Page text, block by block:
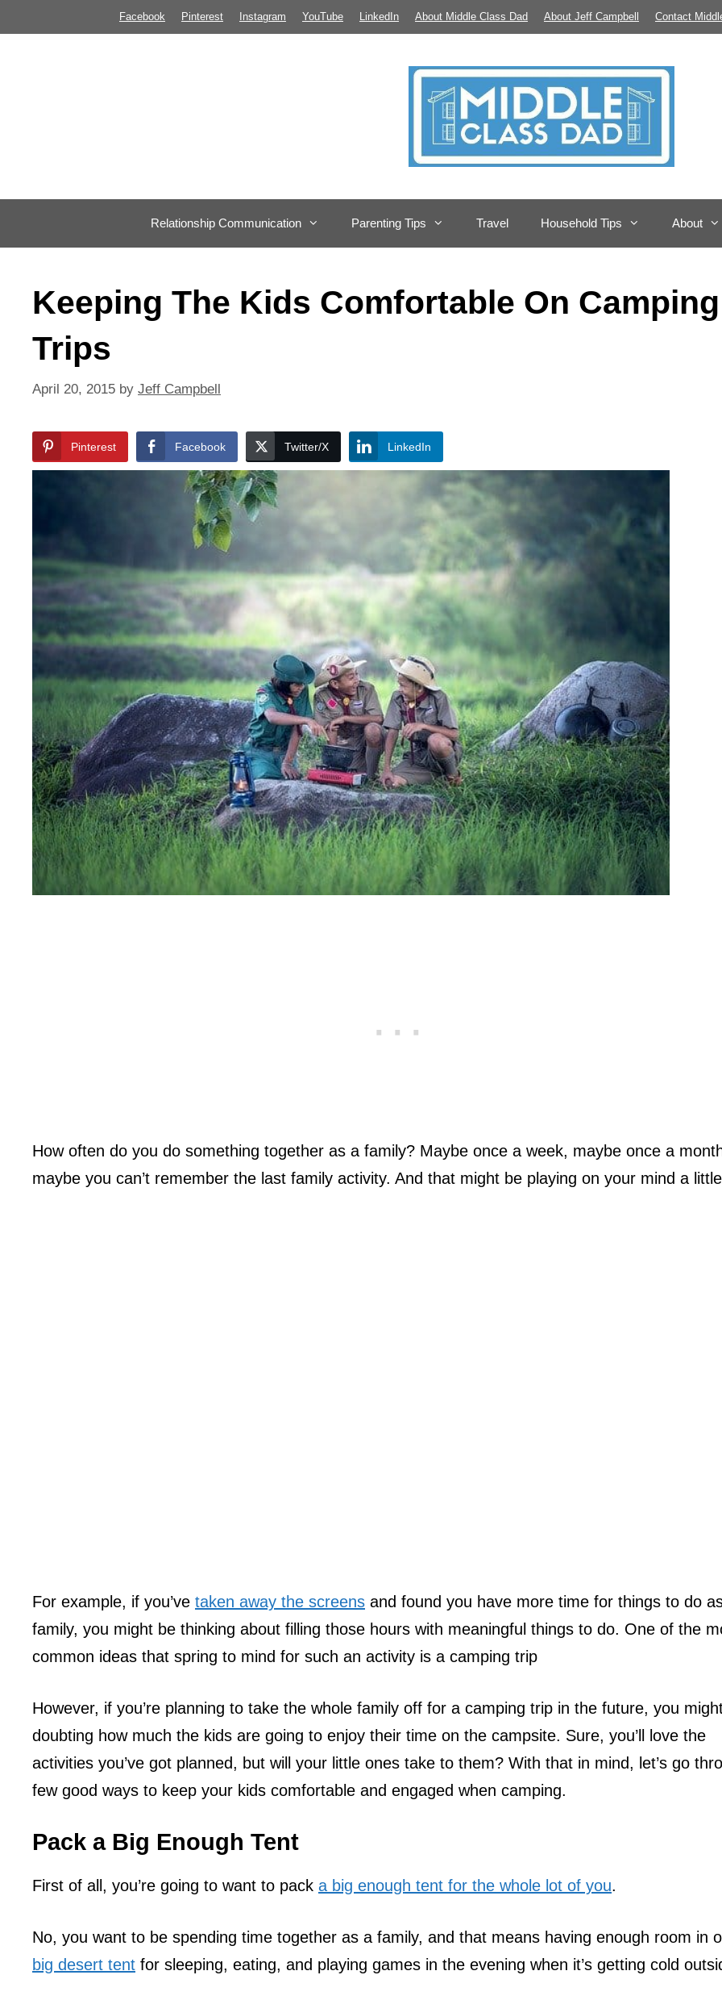
Facebook Pinterest Instagram YouTube LinkedIn About Middle Class Dad About Jeff Campbell Contact
Relationship Communication Parenting Tips Travel Household Tips About
Keeping The Kids Comfortable On Camping
Trips
April 20, 2015 by Jeff Campbell
Pinterest Facebook Twitter/X LinkedIn
How often do you do something together as a family? Maybe once a week, maybe once a
maybe you can’t remember the last family activity. And that might be playing on your mind a
For example, if you’ve taken away the screens and found you have more time for things to do
family, you might be thinking about filling those hours with meaningful things to do. One of the
common ideas that spring to mind for such an activity is a camping trip
However, if you’re planning to take the whole family off for a camping trip in the future, you
doubting how much the kids are going to enjoy their time on the campsite. Sure, you’ll love the
activities you’ve got planned, but will your little ones take to them? With that in mind, let’s go
few good ways to keep your kids comfortable and engaged when camping.
Pack a Big Enough Tent
First of all, you’re going to want to pack a big enough tent for the whole lot of you.
No, you want to be spending time together as a family, and that means having enough room in
big desert tent for sleeping, eating, and playing games in the evening when it’s getting cold